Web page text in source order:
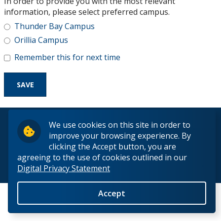
We use cookies on this site in order to
improve your browsing experience. By
clicking the Accept button, you are
agreeing to the use of cookies outlined in our
Digital Privacy Statement
Accept
Research and Innovation
About
information, please select preferred campus.
Thunder Bay Campus
Orillia Campus
Remember this for next time
© 2026 Lakehead University. All Rights Reserved.
Back to Top